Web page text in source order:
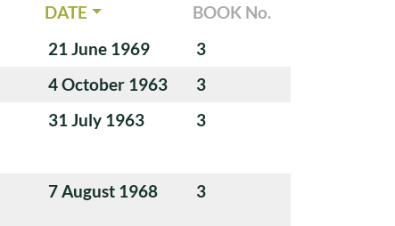
DATE
BOOK No.
21 June 1969
3
4 October 1963
3
31 July 1963 3
7 August 1968 3